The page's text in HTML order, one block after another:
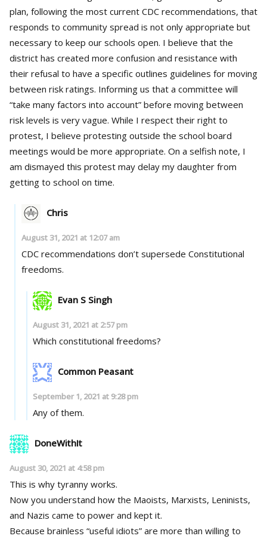
plan, following the most current CDC recommendations, that
responds to community spread is not only appropriate but
necessary to keep our schools open. I believe that the
district has created more confusion and resistance with
their refusal to have a specific outlines guidelines for moving
between risk ratings. Informing us that a committee will
“take many factors into account” before moving between
risk levels is very vague. While I respect their right to
protest, I believe protesting outside the school board
meetings would be more appropriate. On a selfish note, I
am dismayed this protest may delay my daughter from
getting to school on time.
Chris
August 31, 2021 at 12:07 am
CDC recommendations don’t supersede Constitutional
freedoms.
Evan S Singh
August 31, 2021 at 2:57 pm
Which constitutional freedoms?
Common Peasant
September 1, 2021 at 9:28 pm
Any of them.
DoneWithIt
August 30, 2021 at 4:58 pm
This is why tyranny works.
Now you understand how the Maoists, Marxists, Leninists,
and Nazis came to power and kept it.
Because brainless “useful idiots” are more than willing to